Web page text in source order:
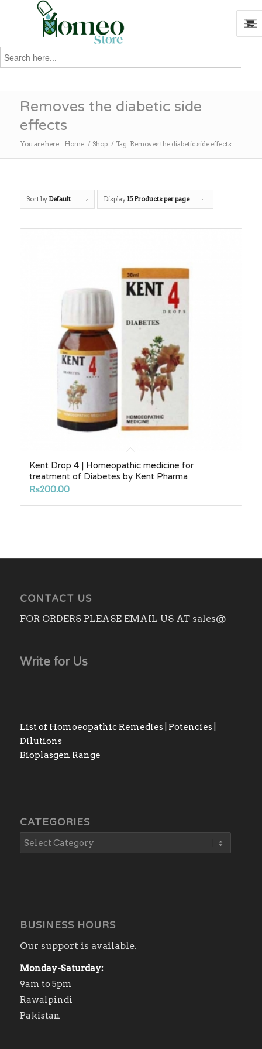
Search
for:
Removes the diabetic side
effects
You are here: Home / Shop / Tag: Removes the diabetic side effects
Sort by Default Display15 Products per page
Kent Drop 4 | Homeopathic medicine for
treatment of Diabetes by Kent Pharma
₨200.00
CONTACT US
FOR ORDERS PLEASE EMAIL US AT sales@
Write for Us
List of Homoeopathic Remedies | Potencies |
Dilutions
Bioplasgen Range
CATEGORIES
BUSINESS HOURS
Our support is available.
Monday-Saturday:
9am to 5pm
Rawalpindi
Pakistan